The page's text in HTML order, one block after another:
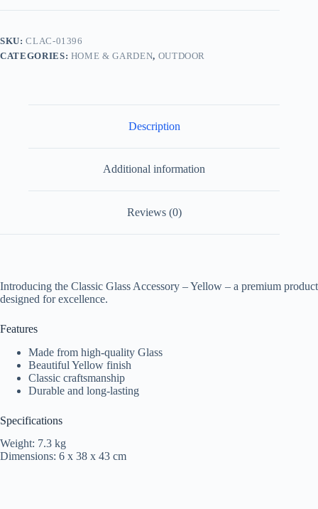
Yellow
SKU:CLAC-01396
CATEGORIES: HOME & GARDEN, OUTDOOR
Description
Additional information
Reviews (0)
Introducing the Classic Glass Accessory – Yellow – a premium product
designed for excellence.
Features
Made from high-quality Glass
Beautiful Yellow finish
Classic craftsmanship
Durable and long-lasting
Specifications
Weight: 7.3 kg
Dimensions: 6 x 38 x 43 cm